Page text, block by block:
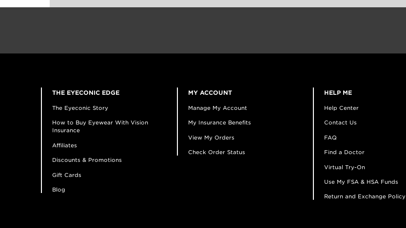
THE EYECONIC EDGE
The Eyeconic Story
How to Buy Eyewear With Vision
Insurance
Affiliates
Discounts & Promotions
Gift Cards
Blog
MY ACCOUNT
Manage My Account
My Insurance Benefits
View My Orders
Check Order Status
HELP ME
Help Center
Contact Us
FAQ
Find a Doctor
Virtual Try-On
Use My FSA & HSA Funds
Return and Exchange Policy